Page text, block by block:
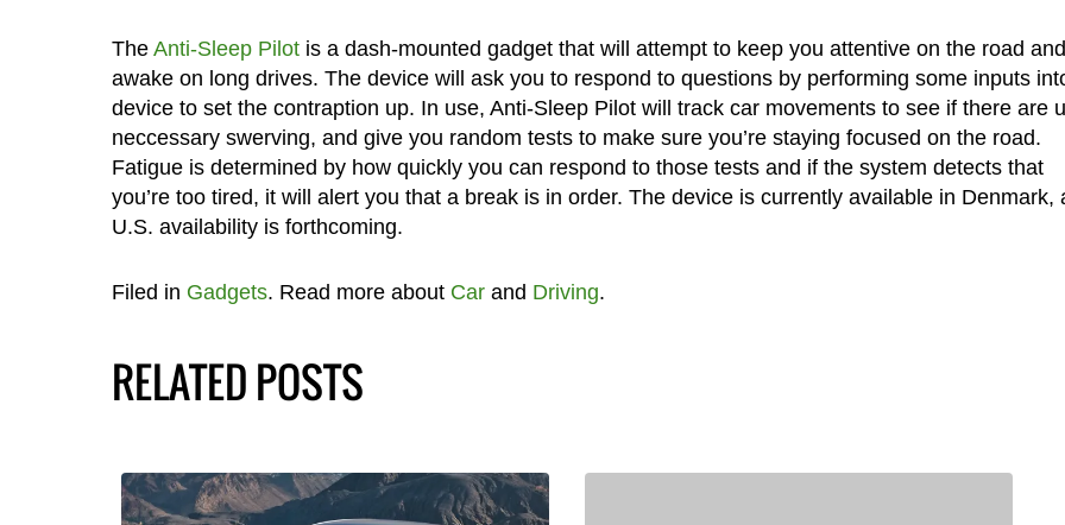
The Anti-Sleep Pilotis a dash-mounted gadget that will attempt to keep you attentive on the road and
awake on long drives. The device will ask you to respond to questions by performing some inputs
device to set the contraption up. In use, Anti-Sleep Pilot will track car movements to see if there are
neccessary swerving, and give you random tests to make sure you’re staying focused on the road.
Fatigue is determined by how quickly you can respond to those tests and if the system detects that
you’re too tired, it will alert you that a break is in order. The device is currently available in Denmark,
U.S. availability is forthcoming.
Filed in Gadgets. Read more about Carand Driving.
RELATED POSTS